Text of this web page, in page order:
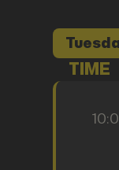
TIME